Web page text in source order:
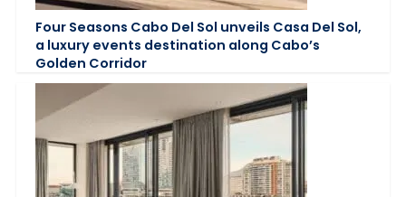
Four Seasons Cabo Del Sol unveils Casa Del Sol,
a luxury events destination along Cabo’s
Golden Corridor